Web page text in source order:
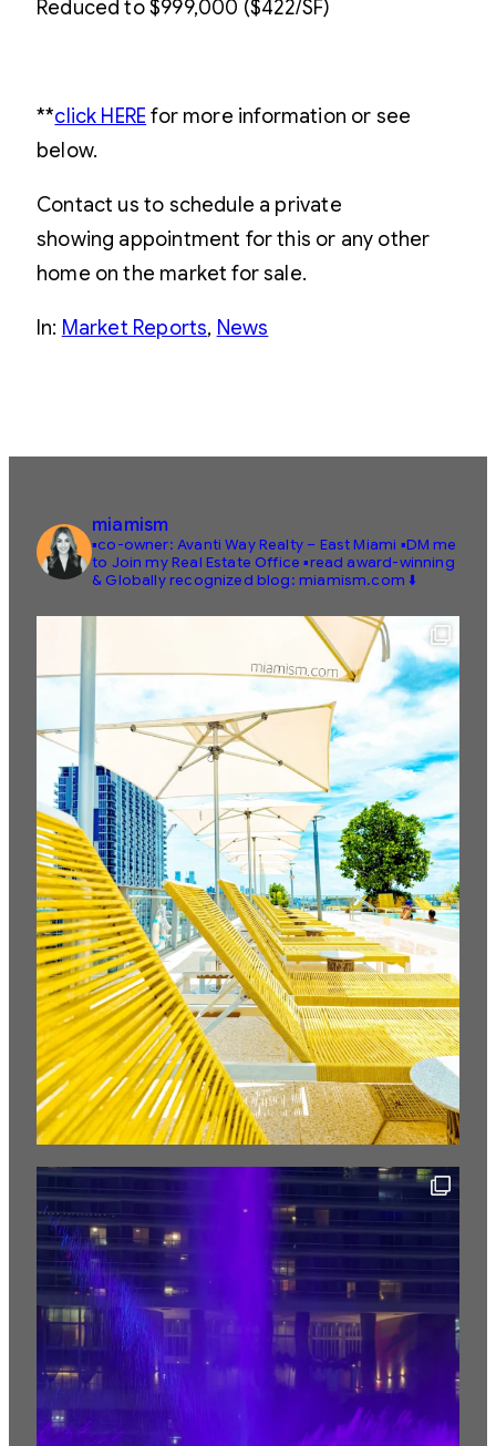
Reduced to $999,000 ($422/SF)
**click HERE for more information or see
below.
Contact us to schedule a private
showing appointment for this or any other
home on the market for sale.
In: Market Reports, News
miamism
▪️co-owner: Avanti Way Realty – East Miami ▪️DM me
to Join my Real Estate Office ▪️read award-winning
& Globally recognized blog: miamism.com ⬇️